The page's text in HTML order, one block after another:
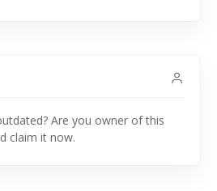
Are you owner of this
claim it now.